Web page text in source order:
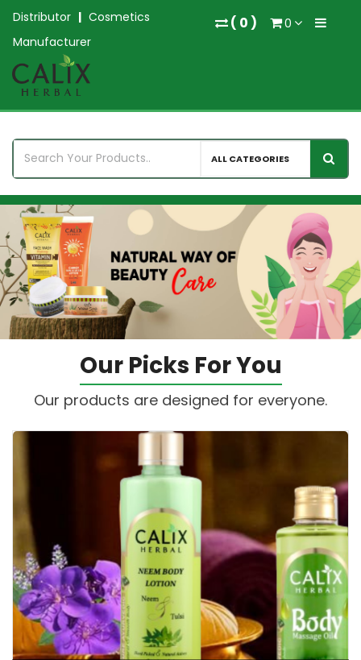
Distributor | Cosmetics
Manufacturer
( 0 ) 0
ALL CATEGORIES
Our Picks For You
Our products are designed for everyone.